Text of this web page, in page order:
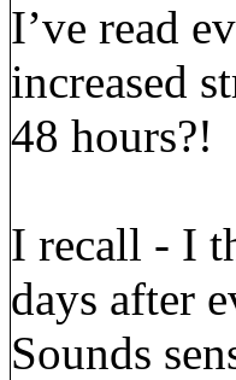
I’ve read
increased
48 hours?!
I recall - I
days after
Sounds